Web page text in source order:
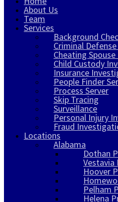
About Us
Team
Services
Background
Criminal
Cheating
Child Custody
Insurance
People Finder
Process Server
Skip Tracing
Surveillance
Personal Injury
Fraud
Locations
Alabama
Dothan
Hoover
Pelham
Helena